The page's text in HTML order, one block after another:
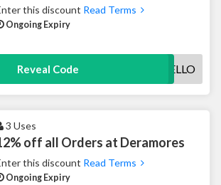
this discount Read Terms
Ongoing Expiry
Reveal Code HELLO
3 Uses
off all Orders at Deramores
this discount Read Terms
Ongoing Expiry